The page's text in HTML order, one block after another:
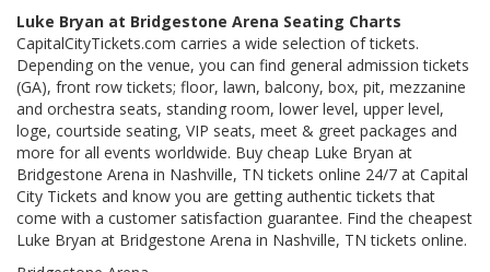
Luke Bryan at Bridgestone Arena Seating Charts
CapitalCityTickets.com carries a wide selection of tickets.
Depending on the venue, you can find general admission tickets
(GA), front row tickets; floor, lawn, balcony, box, pit, mezzanine
and orchestra seats, standing room, lower level, upper level,
loge, courtside seating, VIP seats, meet & greet packages and
more for all events worldwide. Buy cheap Luke Bryan at
Bridgestone Arena in Nashville, TN tickets online 24/7 at Capital
City Tickets and know you are getting authentic tickets that
come with a customer satisfaction guarantee. Find the cheapest
Luke Bryan at Bridgestone Arena in Nashville, TN tickets online.